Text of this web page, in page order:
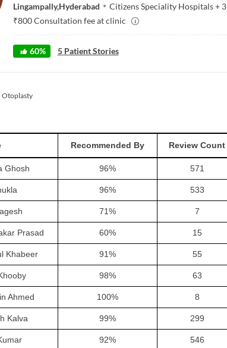
Lingampally,Hyderabad Citizens Speciality Hospitals+ 3
₹800Consultation fee at clinic
60% 5 Patient Stories
Otoplasty
Recommended By Review Count
Ghosh 96% 571
96% 533
71% 7
Prasad 60% 15
Khabeer 91% 55
98% 63
Ahmed 100% 8
Kalva 99% 299
92% 546